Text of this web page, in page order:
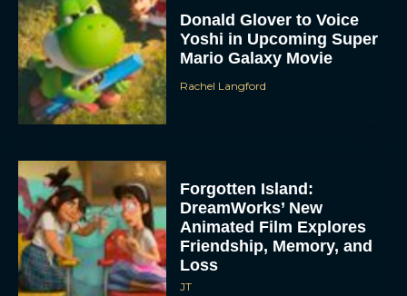
Donald Glover to Voice
Yoshi in Upcoming Super
Mario Galaxy Movie
Rachel Langford
Forgotten Island:
DreamWorks’ New
Animated Film Explores
Friendship, Memory, and
Loss
JT